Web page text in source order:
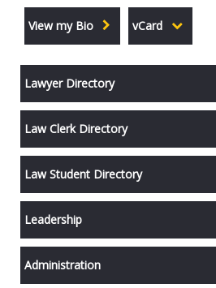
View my Bio vCard
Lawyer Directory
Law Clerk Directory
Law Student Directory
Leadership
Administration